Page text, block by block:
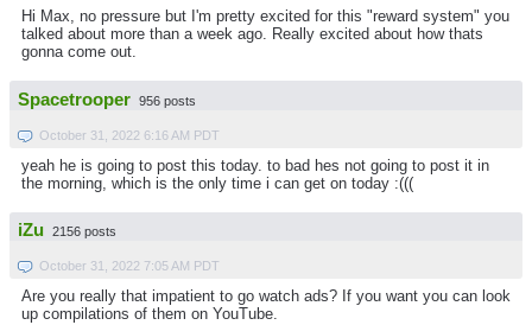
Hi Max, no pressure but I'm pretty excited for this "reward system" you
talked about more than a week ago. Really excited about how thats
gonna come out.
Spacetrooper 956 posts
October 31, 2022 6:16 AM PDT
yeah he is going to post this today. to bad hes not going to post it in
the morning, which is the only time i can get on today :(((
iZu 2156 posts
October 31, 2022 7:05 AM PDT
Are you really that impatient to go watch ads? If you want you can look
up compilations of them on YouTube.